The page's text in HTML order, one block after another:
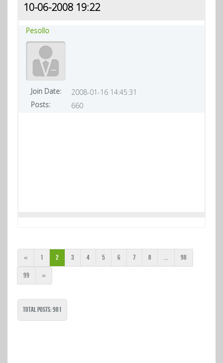
10-06-2008 19:22
Pesollo
Join Date:
2008-01-16 14:45:31
Posts:
660
« 1 2 3 4 5 6 7 8 ... 98
99 »
Total Posts: 981